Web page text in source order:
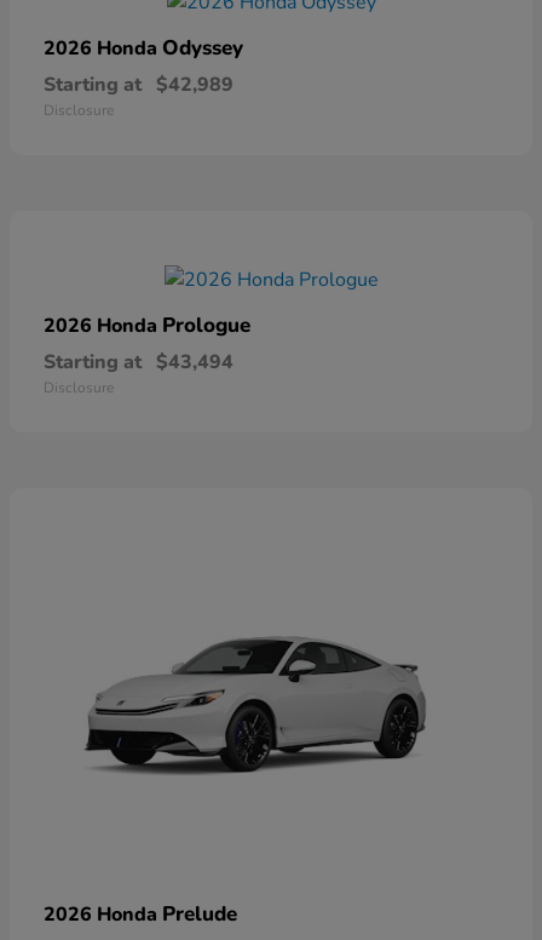
2026 Honda Odyssey
Starting at $42,989
Disclosure
2026 Honda Prologue
Starting at $43,494
Disclosure
2026 Honda Prelude